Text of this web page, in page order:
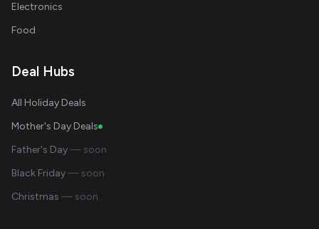
Electronics
Food
Deal Hubs
All Holiday Deals
Mother's Day Deals
Father's Day— soon
Black Friday— soon
Christmas — soon